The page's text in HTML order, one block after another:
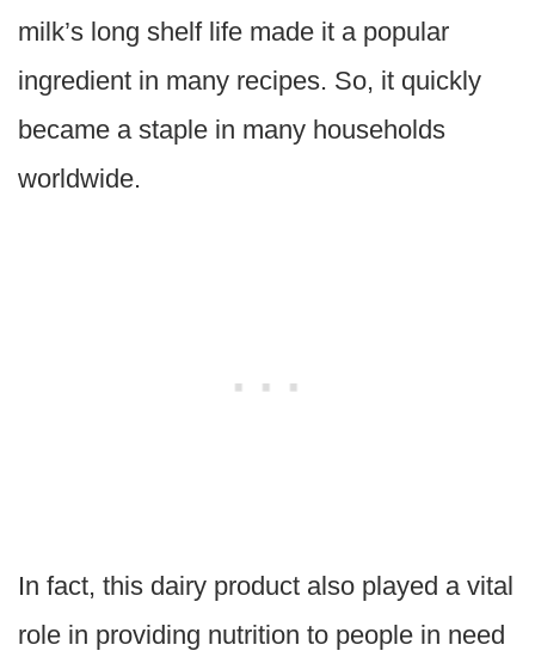
milk’s long shelf life made it a popular
ingredient in many recipes. So, it quickly
became a staple in many households
worldwide.
In fact, this dairy product also played a vital
role in providing nutrition to people in need